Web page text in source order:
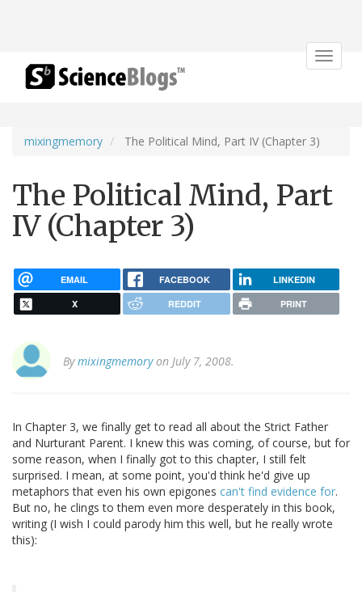
Toggle
mixingmemory The Political Mind, Part IV (Chapter 3)
The Political Mind, Part
IV (Chapter 3)
EMAIL FACEBOOK LINKEDIN
X REDDIT PRINT
Bymixingmemoryon July 7, 2008.
In Chapter 3, we finally get to read all about the Strict Father
and Nurturant Parent. I knew this was coming, of course, but for
some reason, when I finally got to this chapter, I still felt
surprised. I mean, at some point, you'd think he'd give up
metaphors that even his own epigones can't find evidence for.
But no, he clings to them even more desperately in this book,
writing (I wish I could parody him this well, but he really wrote
this):